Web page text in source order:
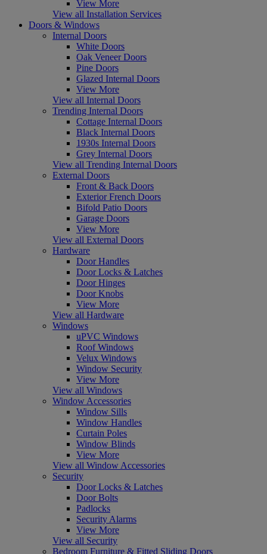
View More
View all Installation Services
Doors & Windows
Internal Doors
White Doors
Oak Veneer Doors
Pine Doors
Glazed Internal Doors
View More
View all Internal Doors
Trending Internal Doors
Cottage Internal Doors
Black Internal Doors
1930s Internal Doors
Grey Internal Doors
View all Trending Internal Doors
External Doors
Front & Back Doors
Exterior French Doors
Bifold Patio Doors
Garage Doors
View More
View all External Doors
Hardware
Door Handles
Door Locks & Latches
Door Hinges
Door Knobs
View More
View all Hardware
Windows
uPVC Windows
Roof Windows
Velux Windows
Window Security
View More
View all Windows
Window Accessories
Window Sills
Window Handles
Curtain Poles
Window Blinds
View More
View all Window Accessories
Security
Door Locks & Latches
Door Bolts
Padlocks
Security Alarms
View More
View all Security
Bedroom Furniture & Fitted Sliding Doors